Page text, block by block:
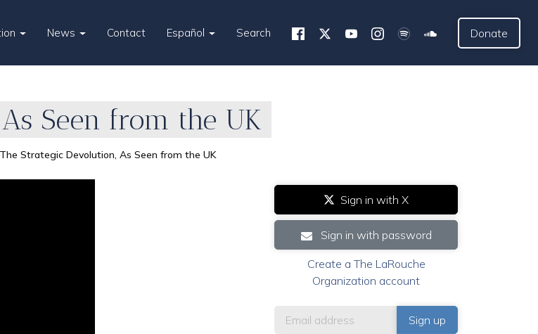
News Contact Español Search Donate
Seen from the UK
The Strategic Devolution, As Seen from the UK
Sign in with X
Sign in with password
Create a The LaRouche
Organization account